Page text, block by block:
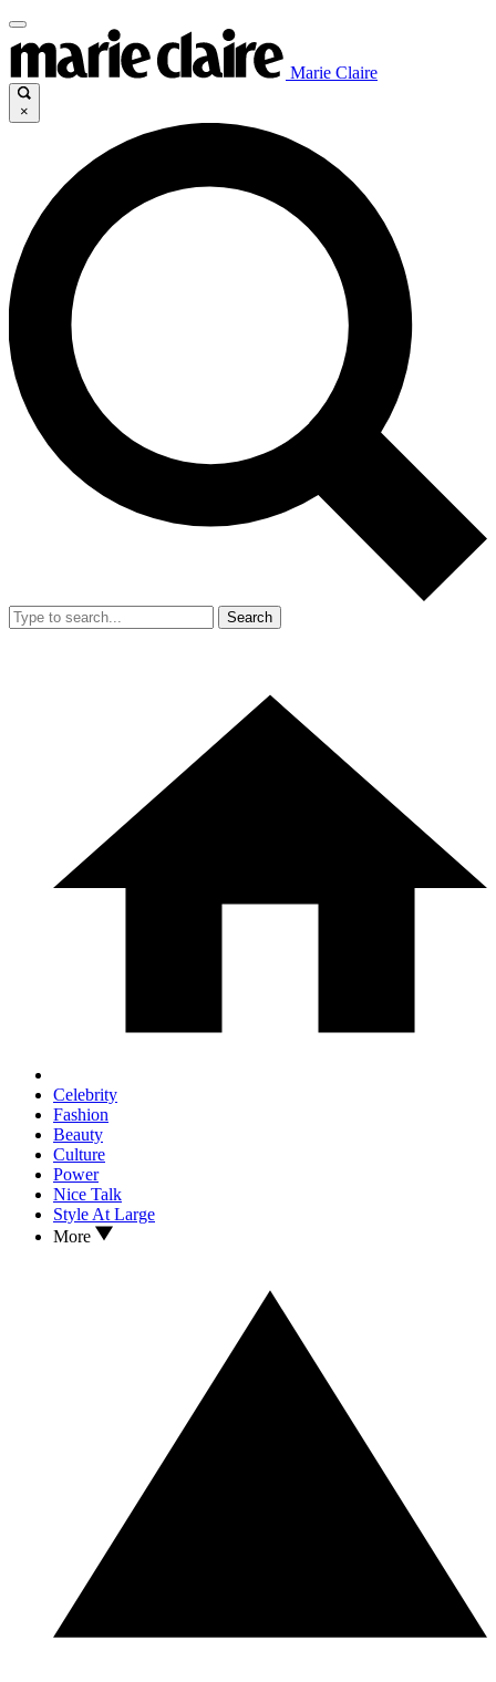
Marie Claire
×
Search
Celebrity
Fashion
Beauty
Culture
Power
Nice Talk
Style At Large
More